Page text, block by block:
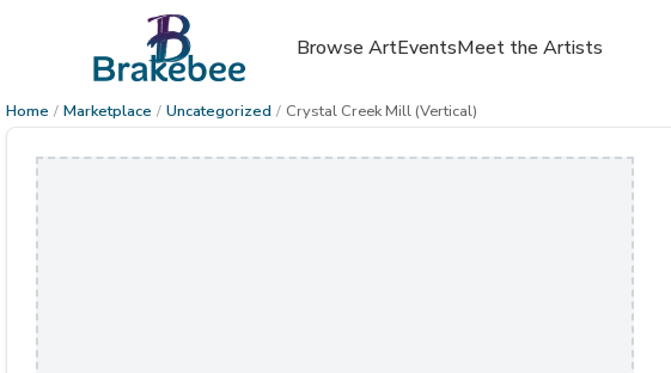
Browse ArtEventsMeet the Artists
Home / Marketplace / Uncategorized / Crystal Creek Mill (Vertical)